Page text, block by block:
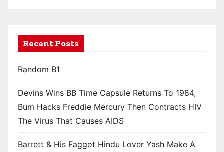
Recent Posts
Random B1
Devins Wins BB Time Capsule Returns To 1984,
Bum Hacks Freddie Mercury Then Contracts HIV
The Virus That Causes AIDS
Barrett & His Faggot Hindu Lover Yash Make A